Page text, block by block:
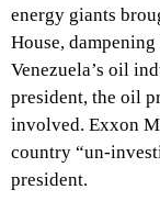
energy giants
House,
Venezuela’s oil
president, the oil
involved. Exxon
country “un-
president.